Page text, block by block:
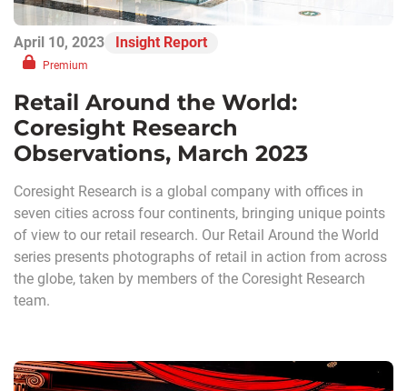
April 10, 2023 Insight Report
Premium
Retail Around the World:
Coresight Research
Observations, March 2023
Coresight Research is a global company with offices in
seven cities across four continents, bringing unique points
of view to our retail research. Our Retail Around the World
series presents photographs of retail in action from across
the globe, taken by members of the Coresight Research
team.